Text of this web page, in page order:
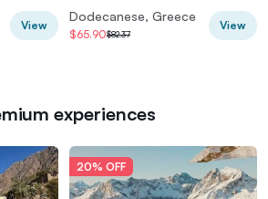
View
Dodecanese, Greece
$65.90$82.37
View
experiences
20% OFF